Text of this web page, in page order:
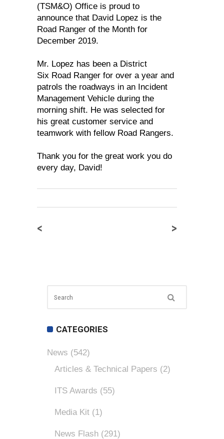
(TSM&O) Office is proud to
announce that David Lopez is the
Road Ranger of the Month for
December 2019.
Mr. Lopez has been a District
Six Road Ranger for over a year and
patrols the roadways in an Incident
Management Vehicle during the
morning shift. He was selected for
his great customer service and
teamwork with fellow Road Rangers.
Thank you for the great work you do
every day, David!
< >
CATEGORIES
News (542)
Articles & Technical Papers (2)
ITS Awards (55)
Media Kit (1)
News Flash (291)